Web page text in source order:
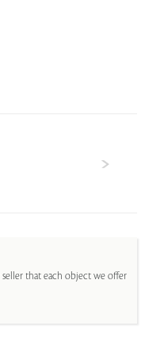
that each object we offer